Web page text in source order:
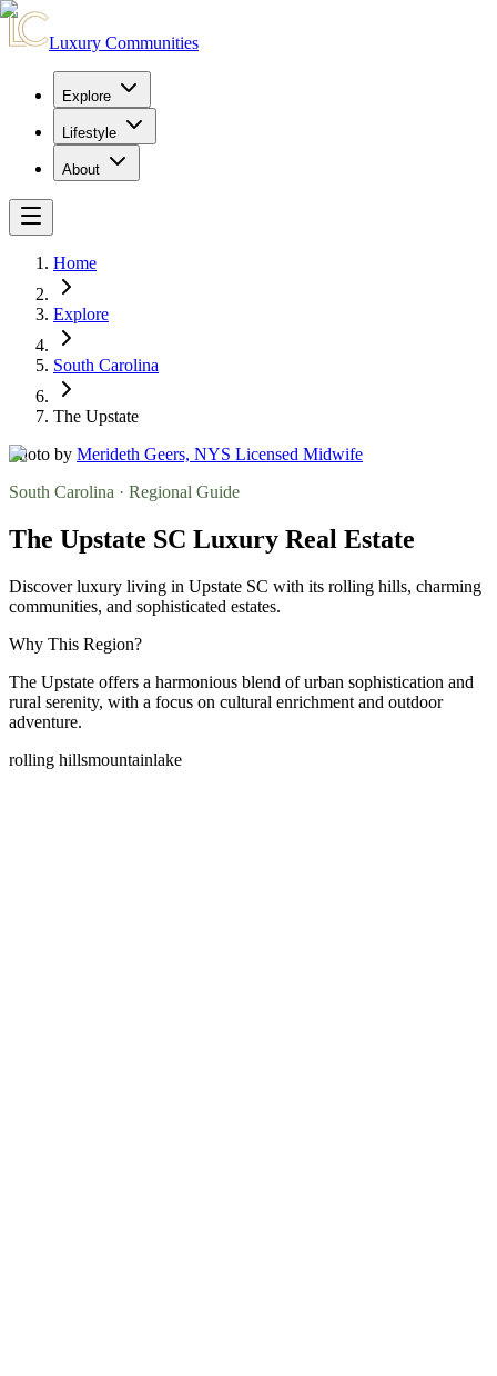
Luxury Communities
Explore
Lifestyle
About
Home
Explore
South Carolina
The Upstate
Photo by Merideth Geers, NYS Licensed Midwife
South Carolina · Regional Guide
The Upstate SC Luxury Real Estate
Discover luxury living in Upstate SC with its rolling hills, charming
communities, and sophisticated estates.
Why This Region?
The Upstate offers a harmonious blend of urban sophistication and
rural serenity, with a focus on cultural enrichment and outdoor
adventure.
rolling hillsmountainlake